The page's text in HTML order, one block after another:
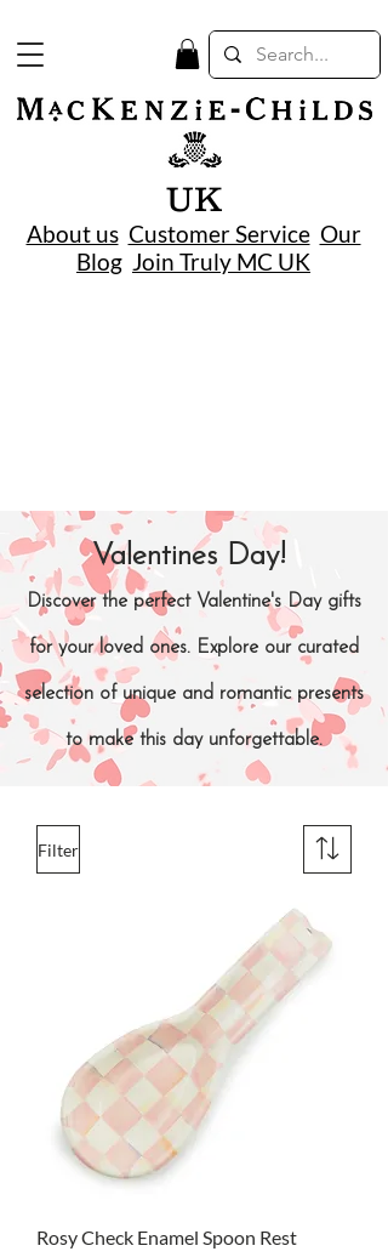
About us Customer Service Our
Blog Join Truly MC UK
UK
Valentines Day!
Discover the perfect Valentine's Day gifts
for your loved ones. Explore our curated
selection of unique and romantic presents
to make this day unforgettable.
Filter
Rosy Check Enamel Spoon Rest